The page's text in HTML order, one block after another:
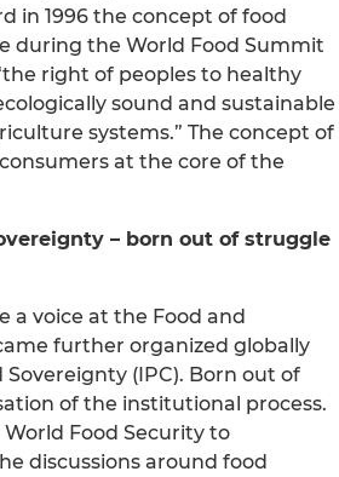
in 1996 the concept of food
during the World Food Summit
right of peoples to healthy
sound and sustainable
systems.” The concept of
at the core of the
– born out of struggle
a voice at the Food and
further organized globally
(IPC). Born out of
of the institutional process.
Food Security to
discussions around food